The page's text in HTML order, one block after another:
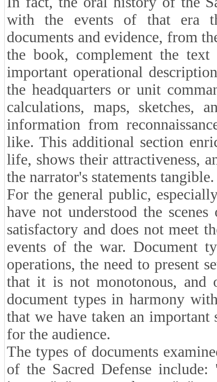
with the events of that era
documents and evidence, from
the book, complement the
important operational
the headquarters or unit
calculations, maps, sketches,
information from
like. This additional section
life, shows their attractiveness,
the narrator's statements tangible.
For the general public,
have not understood the
satisfactory and does not meet
events of the war. Document
operations, the need to present
that it is not monotonous, and
document types in harmony
that we have taken an
for the audience.
The types of documents
of the Sacred Defense